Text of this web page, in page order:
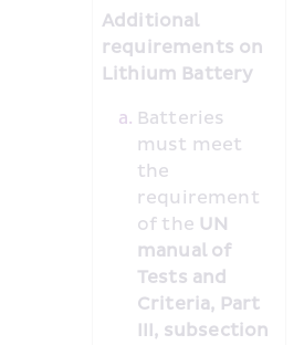
Additional
requirements on
Lithium Battery
Batteries
must meet
the
requirement
of the UN
manual of
Tests and
Criteria, Part
III, subsection